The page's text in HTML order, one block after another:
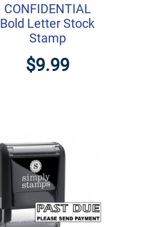
CONFIDENTIAL
Bold Letter Stock
Stamp
$9.99